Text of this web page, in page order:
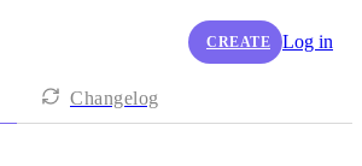
CREATE Log in
Changelog